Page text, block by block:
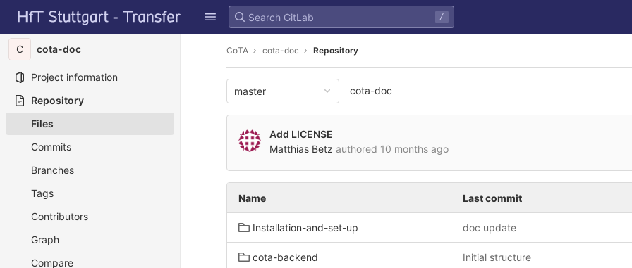
Skip to content
GitLab
/
C cota-doc
Project information
Repository
Files
Commits
Branches
Tags
Contributors
Graph
Compare
CoTA cota-doc Repository
master cota-doc
Add LICENSE
Matthias Betz authored 10 months ago
Name Last commit
Installation-and-set-up doc update
cota-backend Initial structure